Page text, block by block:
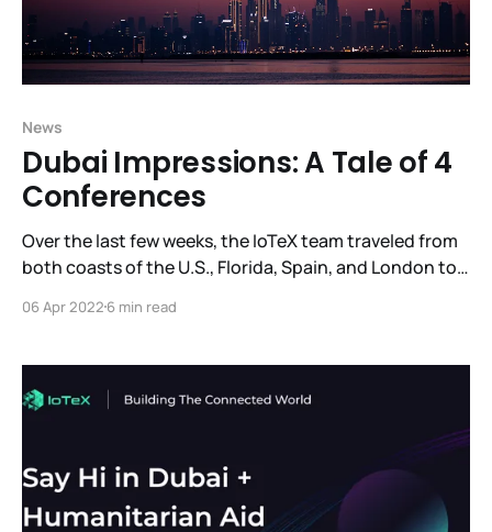
News
Dubai Impressions: A Tale of 4
Conferences
Over the last few weeks, the IoTeX team traveled from
both coasts of the U.S., Florida, Spain, and London to
week period, they attended 4 blockchain conferences,
investors, and project leaders who are excited to
06 Apr 2022 6 min read